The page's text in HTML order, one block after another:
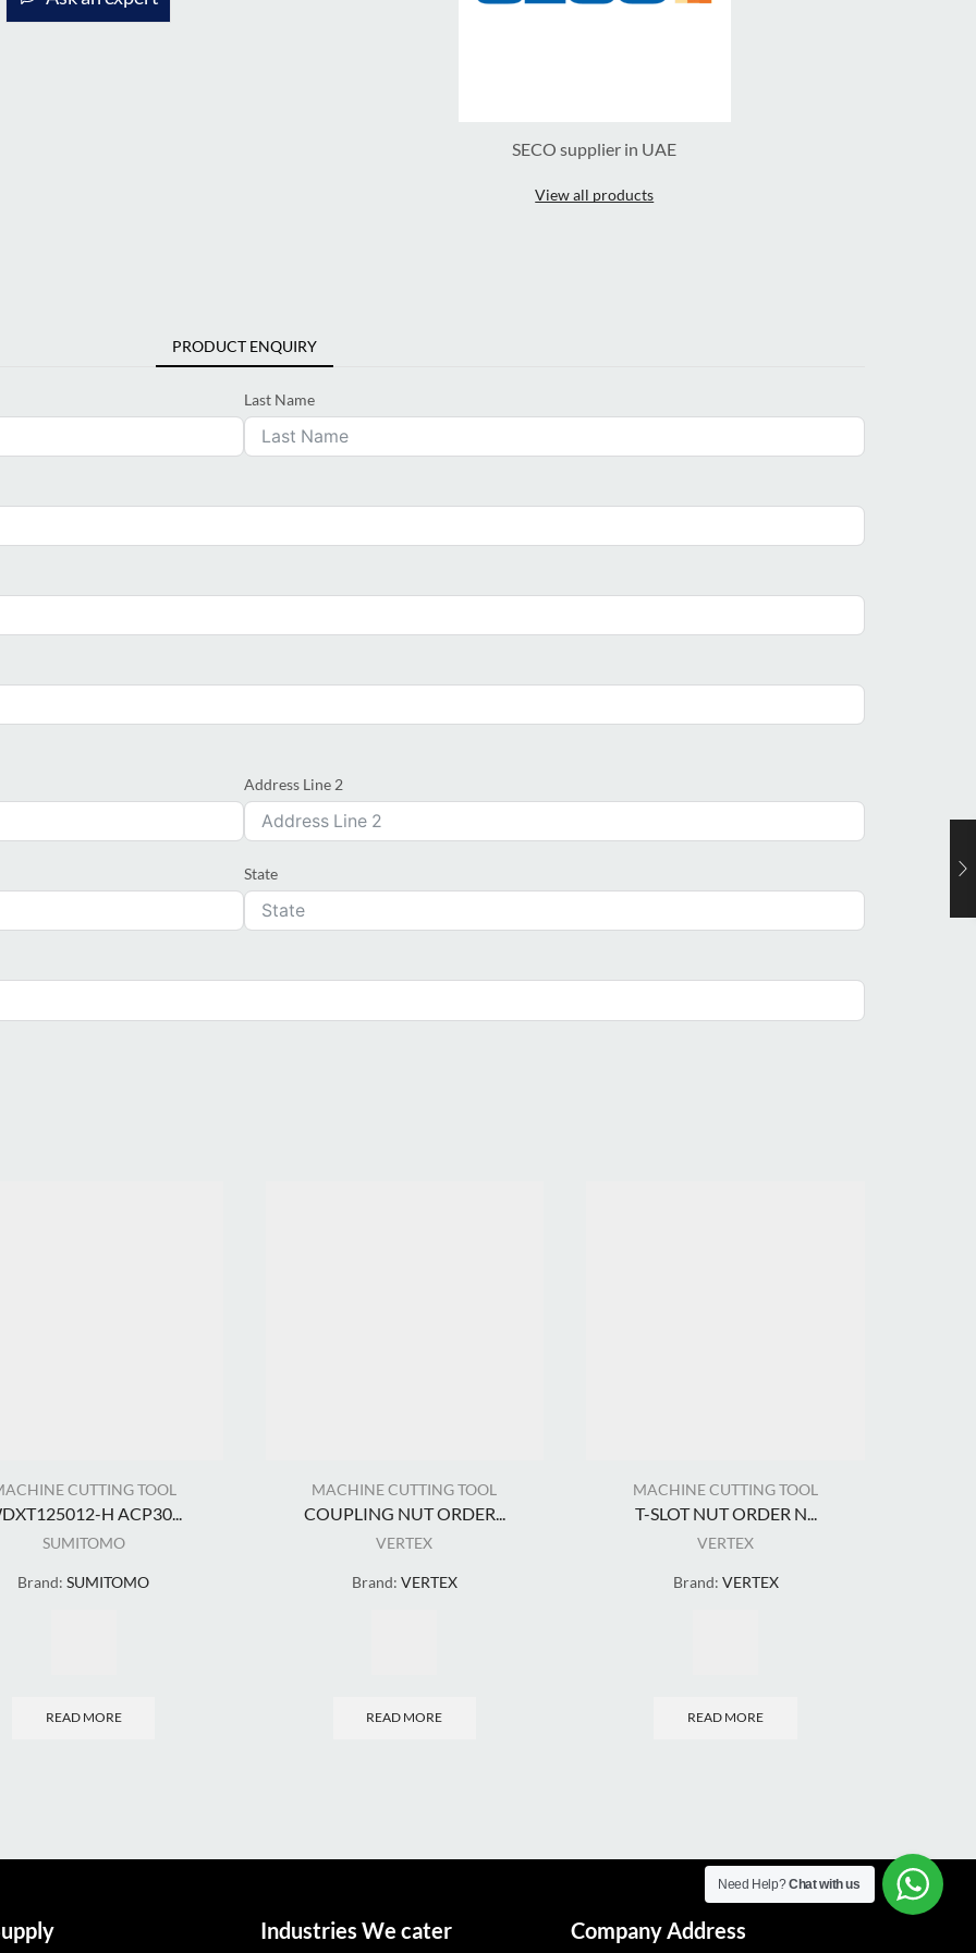
SECO supplier in UAE
View all products
PRODUCT ENQUIRY
Last Name
Address Line 2
State
CUTTING TOOL
H ACP30...
SUMITOMO
Brand:SUMITOMO
READ MORE
MACHINE CUTTING TOOL
COUPLING NUT ORDER...
VERTEX
Brand: VERTEX
READ MORE
MACHINE CUTTING TOOL
T-SLOT NUT ORDER N...
VERTEX
Brand: VERTEX
READ MORE
Industries We cater Company Address
Need Help?Chat with us